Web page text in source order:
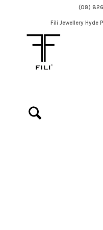
(08)
Fili Jewellery Hyde